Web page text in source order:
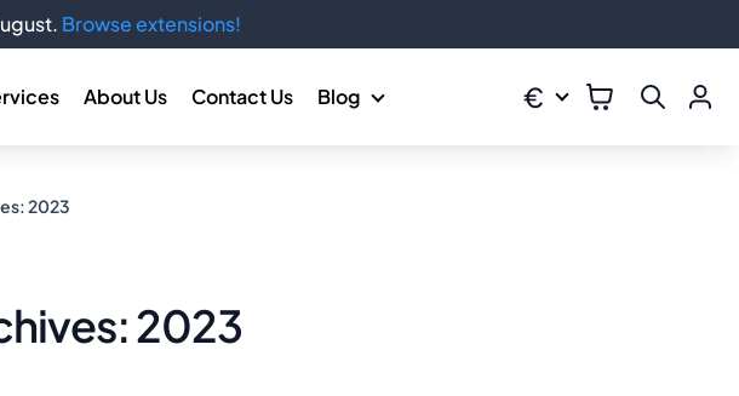
About Us Contact Us Blog €
2023
2023
Browse extensions!